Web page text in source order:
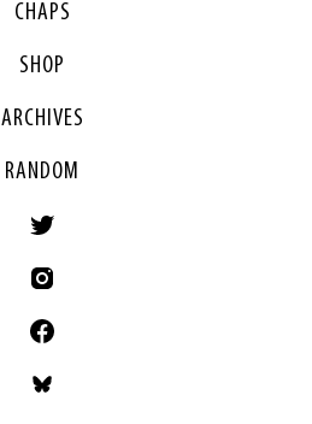
CHAPS
SHOP
ARCHIVES
RANDOM